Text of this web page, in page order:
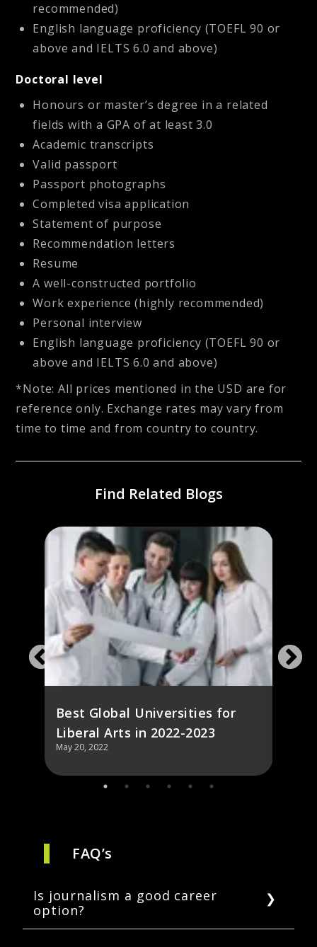
recommended)
English language proficiency (TOEFL 90 or
above and IELTS 6.0 and above)
Doctoral level
Honours or master’s degree in a related
fields with a GPA of at least 3.0
Academic transcripts
Valid passport
Passport photographs
Completed visa application
Statement of purpose
Recommendation letters
Resume
A well-constructed portfolio
Work experience (highly recommended)
Personal interview
English language proficiency (TOEFL 90 or
above and IELTS 6.0 and above)
*Note: All prices mentioned in the USD are for
reference only. Exchange rates may vary from
time to time and from country to country.
Find Related Blogs
Best Global Universities for
Liberal Arts in 2022-2023
May 20, 2022
FAQ’s
Is journalism a good career
option?